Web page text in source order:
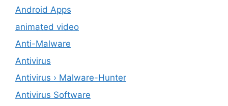
Android Apps
animated video
Anti-Malware
Antivirus
Antivirus › Malware-Hunter
Antivirus Software